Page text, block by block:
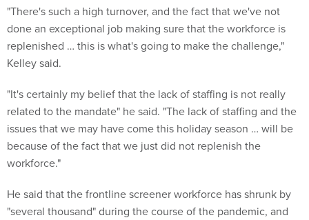
"There's such a high turnover, and the fact that we've not
done an exceptional job making sure that the workforce is
replenished … this is what's going to make the challenge,"
Kelley said.
"It's certainly my belief that the lack of staffing is not really
related to the mandate" he said. "The lack of staffing and the
issues that we may have come this holiday season … will be
because of the fact that we just did not replenish the
workforce."
He said that the frontline screener workforce has shrunk by
"several thousand" during the course of the pandemic, and